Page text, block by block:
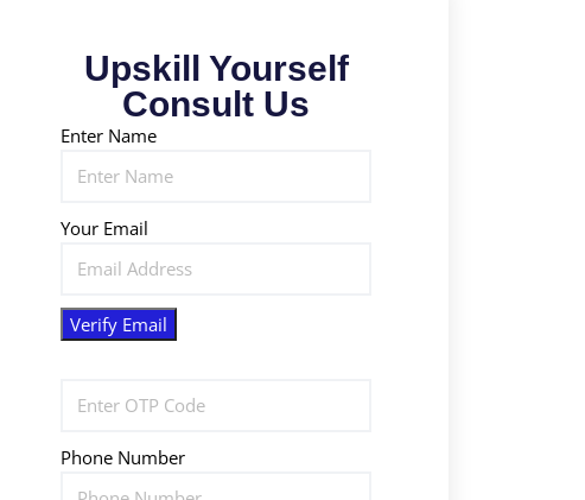
Upskill Yourself
Consult Us
Enter Name
Your Email
Phone Number